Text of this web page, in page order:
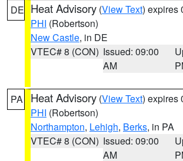
DE Heat Advisory (View Text) expires
PHI (Robertson)
New Castle, in DE
VTEC# 8 (CON) Issued: 09:00
AM
PA Heat Advisory (View Text) expires
PHI (Robertson)
Northampton, Lehigh, Berks, in PA
VTEC# 8 (CON) Issued: 09:00
AM